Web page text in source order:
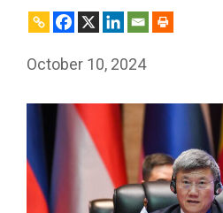
October 10, 2024